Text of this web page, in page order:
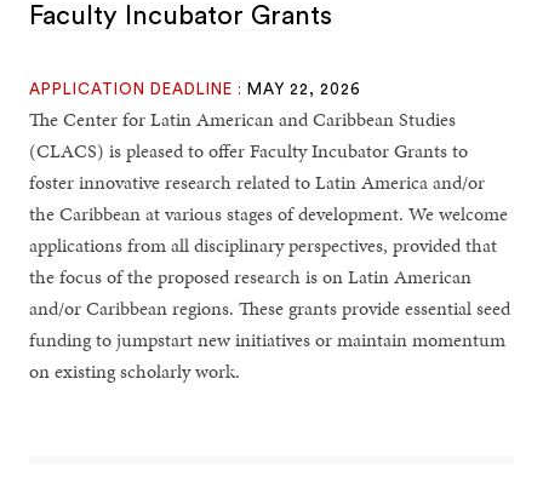
Faculty Incubator Grants
APPLICATION DEADLINE : MAY 22, 2026
The Center for Latin American and Caribbean Studies
(CLACS) is pleased to offer Faculty Incubator Grants to
foster innovative research related to Latin America and/or
the Caribbean at various stages of development. We welcome
applications from all disciplinary perspectives, provided that
the focus of the proposed research is on Latin American
and/or Caribbean regions. These grants provide essential seed
funding to jumpstart new initiatives or maintain momentum
on existing scholarly work.